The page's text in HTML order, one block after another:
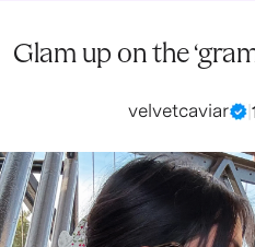
Glam up on the
velvetcaviar